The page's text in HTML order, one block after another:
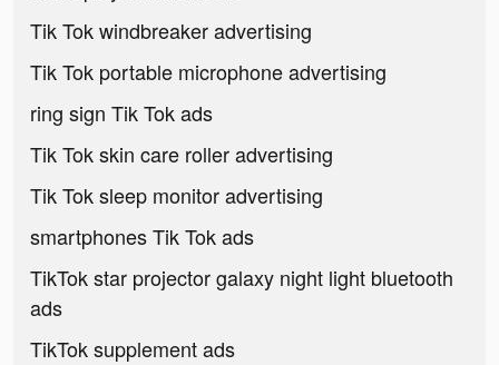
Tik Tok windbreaker advertising
Tik Tok portable microphone advertising
ring sign Tik Tok ads
Tik Tok skin care roller advertising
Tik Tok sleep monitor advertising
smartphones Tik Tok ads
TikTok star projector galaxy night light bluetooth
ads
TikTok supplement ads